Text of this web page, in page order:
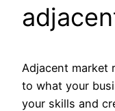
Adjacent market
to what your
your skills and